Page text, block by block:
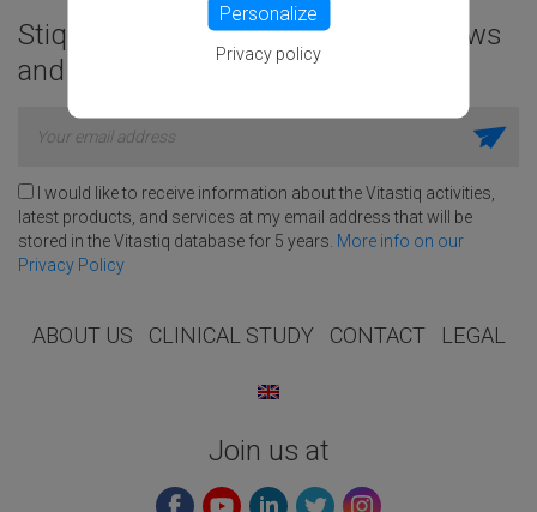
Stiq to good habits, get exclusive news
and amazing deals!
I would like to receive information about the Vitastiq activities,
latest products, and services at my email address that will be
stored in the Vitastiq database for 5 years. More info on our
Privacy Policy
ABOUT US CLINICAL STUDY CONTACT LEGAL
Join us at
Personalize
Privacy policy